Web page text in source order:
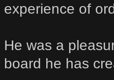
experience of
He was a
board he has